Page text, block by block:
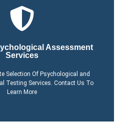
Assessment
Services
Selection Of Psychological and
Testing Services. Contact Us To
Learn More
About Our
Process